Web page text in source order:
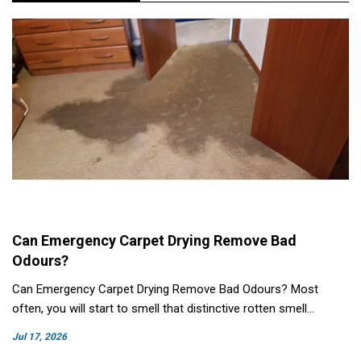
Jul 17, 2026
Can Emergency Carpet Drying Remove Bad
Odours?
Can Emergency Carpet Drying Remove Bad Odours? Most
often, you will start to smell that distinctive rotten smell…